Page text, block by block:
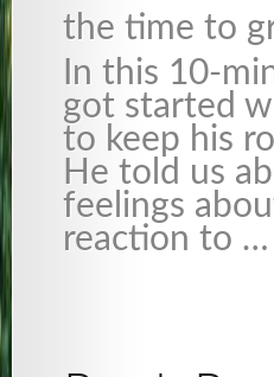
the time to
In this 10-
got started
to keep his
He told us
feelings
reaction to …